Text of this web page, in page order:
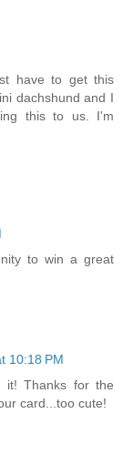
have to get this
dachshund and I
this to us. I'm
to win a great
10:18 PM
it! Thanks for the
card...too cute!